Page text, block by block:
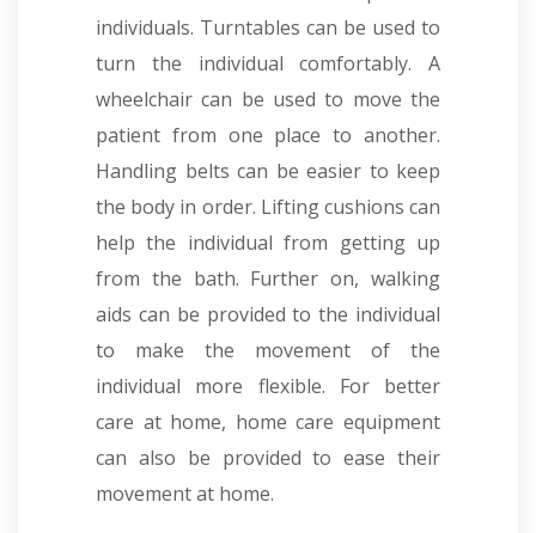
individuals. Turntables can be used to
turn the individual comfortably. A
wheelchair can be used to move the
patient from one place to another.
Handling belts can be easier to keep
the body in order. Lifting cushions can
help the individual from getting up
from the bath. Further on, walking
aids can be provided to the individual
to make the movement of the
individual more flexible. For better
care at home, home care equipment
can also be provided to ease their
movement at home.